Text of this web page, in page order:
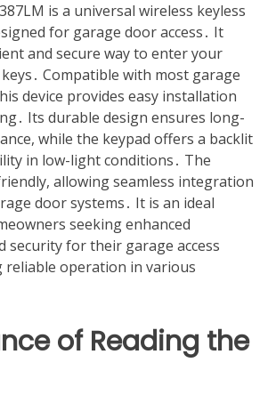
is a universal wireless keyless
for garage door access․ It
and secure way to enter your
Compatible with most garage
device provides easy installation
Its durable design ensures long-
while the keypad offers a backlit
in low-light conditions․ The
allowing seamless integration
door systems․ It is an ideal
seeking enhanced
security for their garage access
reliable operation in various
of Reading the